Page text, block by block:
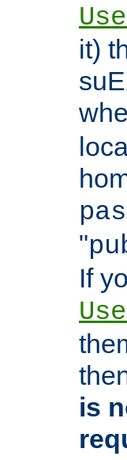
it)
"
If
is